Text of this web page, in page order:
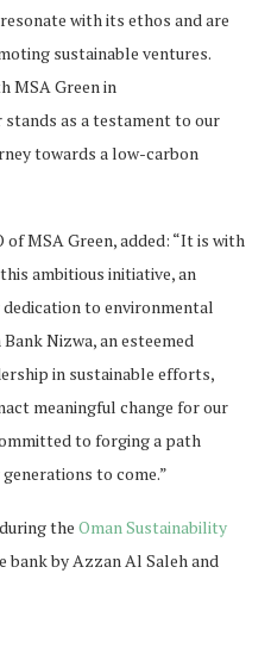
with its ethos and are
sustainable ventures.
MSA Green in
as a testament to our
towards a low-carbon
MSA Green, added: “It is with
ambitious initiative, an
to environmental
Nizwa, an esteemed
in sustainable efforts,
meaningful change for our
to forging a path
to come.”
the Oman Sustainability
bank by Azzan Al Saleh and